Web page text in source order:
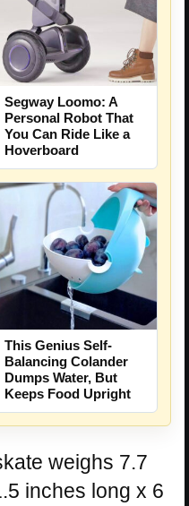
Segway Loomo: A
Personal Robot That
You Can Ride Like a
Hoverboard
This Genius Self-
Balancing Colander
Dumps Water, But
Keeps Food Upright
weighs 7.7
inches long x 6